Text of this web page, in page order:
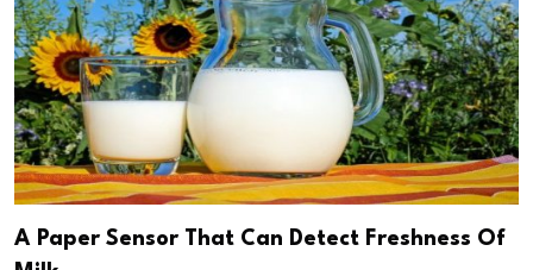
A Paper Sensor That Can Detect Freshness Of